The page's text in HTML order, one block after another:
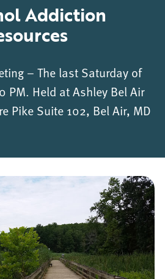
Addiction
– The last Saturday of
PM. Held at Ashley Bel Air
Pike Suite 102, Bel Air, MD